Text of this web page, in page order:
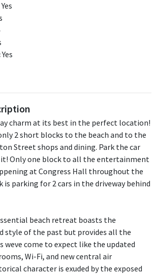
Yes
Yes
charm at its best in the perfect location!
2 short blocks to the beach and to the
Street shops and dining. Park the car
Only one block to all the entertainment
at Congress Hall throughout the
is parking for 2 cars in the driveway behind
beach retreat boasts the
style of the past but provides all the
weve come to expect like the updated
Wi-Fi, and new central air
character is exuded by the exposed